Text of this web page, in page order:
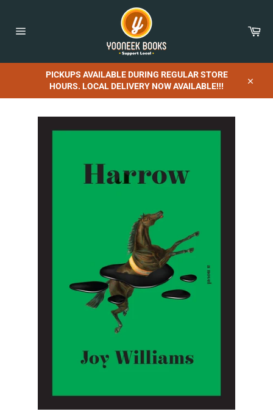
content
PICKUPS AVAILABLE DURING REGULAR STORE
HOURS. LOCAL DELIVERY NOW AVAILABLE!!!